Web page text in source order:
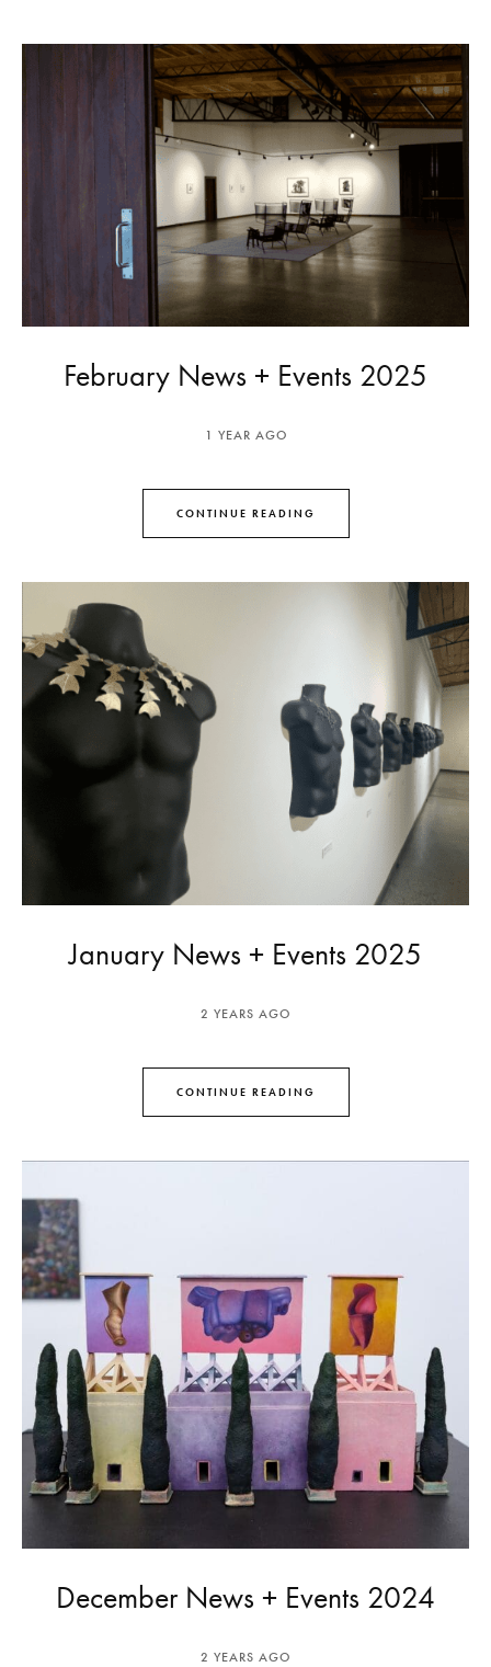
February News + Events 2025
1 YEAR AGO
CONTINUE READING
January News + Events 2025
2 YEARS AGO
CONTINUE READING
December News + Events 2024
2 YEARS AGO